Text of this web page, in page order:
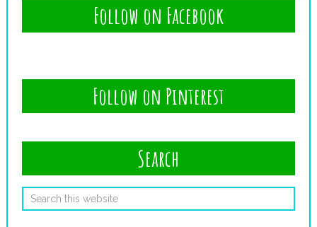
Follow on Facebook
Follow on Pinterest
Search